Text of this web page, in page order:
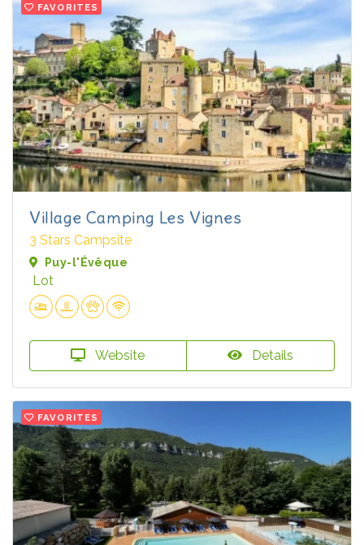
FAVORITES
Village Camping Les Vignes
3 Stars Campsite
Puy-l'Évêque
Lot
Website Details
FAVORITES